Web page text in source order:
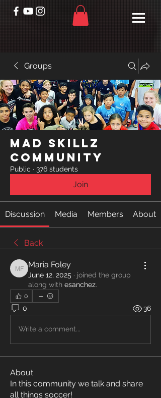
Groups
Mad Skillz
Community
Public · 376 students
Join
Discussion Media Members About
Back
Maria Foley
Maria Foley
June 12, 2025 · joined the group
along with esanchez.
0
0 36
Write a comment...
About
In this community we talk and share
all things soccer!